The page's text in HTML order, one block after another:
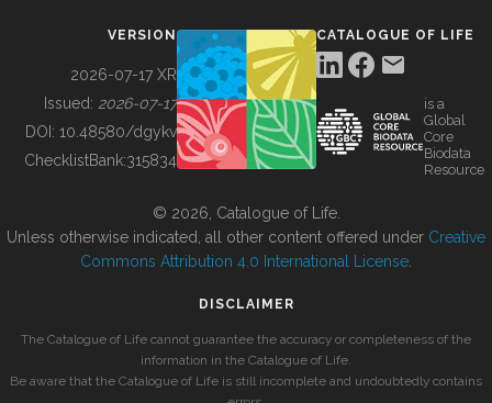
BUILDING COL
VERSION
2026-07-17 XR
Issued: 2026-07-17
DOI: 10.48580/dgykv
ChecklistBank:315834
CATALOGUE OF LIFE
is a
Global
Core
Biodata
Resource
© 2026, Catalogue of Life.
Unless otherwise indicated, all other content offered under Creative
Commons Attribution 4.0 International License
DISCLAIMER
The Catalogue of Life cannot guarantee the accuracy or completeness of the
information in the Catalogue of Life.
Be aware that the Catalogue of Life is still incomplete and undoubtedly contains